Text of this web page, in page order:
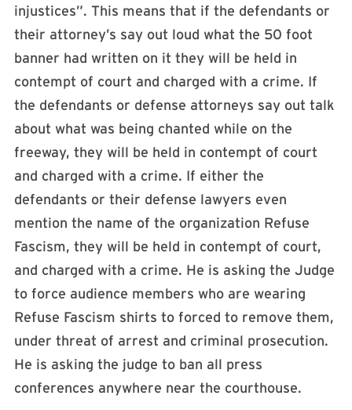
injustices”. This means that if the defendants or
their attorney’s say out loud what the 50 foot
banner had written on it they will be held in
contempt of court and charged with a crime. If
the defendants or defense attorneys say out talk
about what was being chanted while on the
freeway, they will be held in contempt of court
and charged with a crime. If either the
defendants or their defense lawyers even
mention the name of the organization Refuse
Fascism, they will be held in contempt of court,
and charged with a crime. He is asking the Judge
to force audience members who are wearing
Refuse Fascism shirts to forced to remove them,
under threat of arrest and criminal prosecution.
He is asking the judge to ban all press
conferences anywhere near the courthouse.